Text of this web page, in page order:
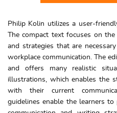
Philip Kolin utilizes a user-
The compact text focuses on
and strategies that are
workplace communication. The
and offers many realistic
illustrations, which enables the
with their current
guidelines enable the learners